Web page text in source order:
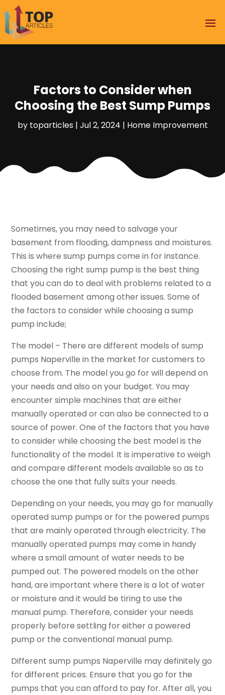
Factors to Consider when
Choosing the Best Sump Pumps
by toparticles| Jul 2, 2024 | Home Improvement
Sometimes, you may need to salvage your
basement from flooding, dampness and moistures.
This is where sump pumps come in for instance.
Choosing the right sump pump is the best thing
that you can do to deal with problems related to a
flooded basement among other issues. Some of
the factors to consider while choosing a sump
pump include;
The model – There are different models of sump
pumps Naperville in the market for customers to
choose from. The model you go for will depend on
your needs and also on your budget. You may
encounter simple machines that are either
manually operated or can also be connected to a
source of power. One of the factors that you have
to consider while choosing the best model is the
functionality of the model. It is imperative to weigh
and compare different models available so as to
choose the one that fully suits your needs.
Depending on your needs, you may go for manually
operated sump pumps or for the powered pumps
that are mainly operated through electricity. The
manually operated pumps may come in handy
where a small amount of water needs to be
pumped out. The powered models on the other
hand, are important where there is a lot of water
or moisture and it would be tiring to use the
manual pump. Therefore, consider your needs
properly before settling for either a powered
pump or the conventional manual pump.
Different sump pumps Naperville may definitely go
for different prices. Ensure that you go for the
pumps that you can afford to pay for. After all, you